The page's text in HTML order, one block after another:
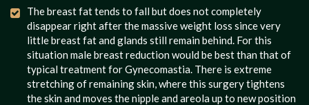
The breast fat tends to fall but does not completely
disappear right after the massive weight loss since very
little breast fat and glands still remain behind. For this
situation male breast reduction would be best than that of
typical treatment for Gynecomastia. There is extreme
stretching of remaining skin, where this surgery tightens
the skin and moves the nipple and areola up to new position